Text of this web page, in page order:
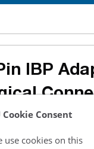
Cookie Consent
use cookies on this
IBP
7